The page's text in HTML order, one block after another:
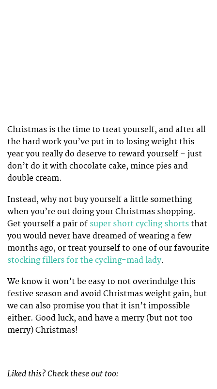
Christmas is the time to treat yourself, and after all
the hard work you’ve put in to losing weight this
year you really do deserve to reward yourself – just
don’t do it with chocolate cake, mince pies and
double cream.
Instead, why not buy yourself a little something
when you’re out doing your Christmas shopping.
Get yourself a pair of super short cycling shorts that
you would never have dreamed of wearing a few
months ago, or treat yourself to one of our favourite
stocking fillers for the cycling-mad lady.
We know it won’t be easy to not overindulge this
festive season and avoid Christmas weight gain, but
we can also promise you that it isn’t impossible
either. Good luck, and have a merry (but not too
merry) Christmas!
Liked this? Check these out too: